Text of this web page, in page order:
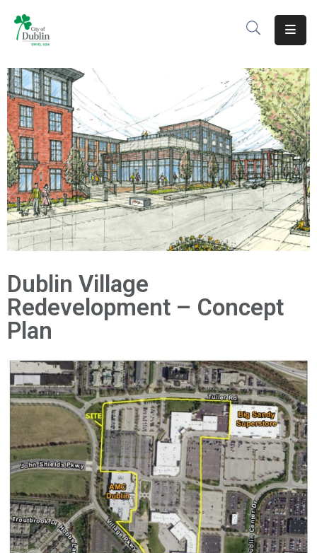
Residents
Services
Business
Development
Government
Volunteer
Careers
News
Dublin Village
Redevelopment – Concept
Plan